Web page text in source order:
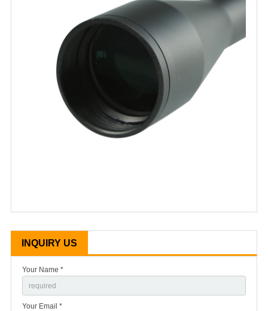
INQUIRY US
Your Name *
Your Email *